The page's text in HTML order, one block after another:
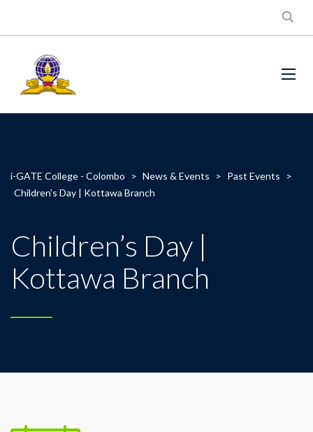
i-GATE College - Colombo > News & Events > Past Events
>
Children’s Day | Kottawa Branch
Children’s Day |
Kottawa Branch